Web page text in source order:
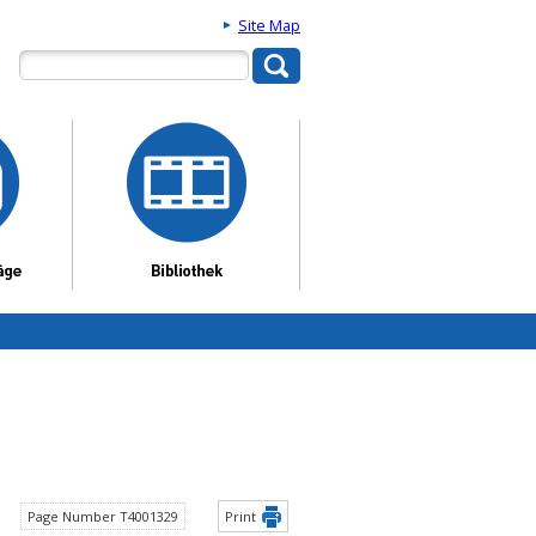
Site Map
Page Number T4001329 Print